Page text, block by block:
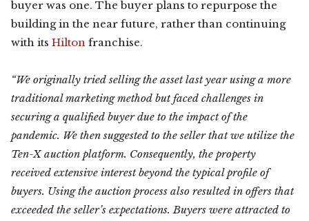
buyer was one. The buyer plans to repurpose the
building in the near future, rather than continuing
with its Hilton franchise.
“We originally tried selling the asset last year using a more
traditional marketing method but faced challenges in
securing a qualified buyer due to the impact of the
pandemic. We then suggested to the seller that we utilize the
Ten-X auction platform. Consequently, the property
received extensive interest beyond the typical profile of
buyers. Using the auction process also resulted in offers that
exceeded the seller’s expectations. Buyers were attracted to